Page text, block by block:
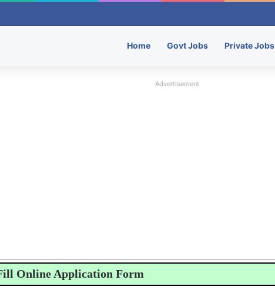
Home Govt Jobs Private Jobs
Advertisement
Application Form